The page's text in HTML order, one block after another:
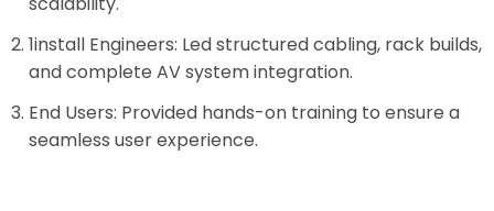
1install Engineers: Led structured cabling, rack builds,
and complete AV system integration.
End Users: Provided hands-on training to ensure a
seamless user experience.